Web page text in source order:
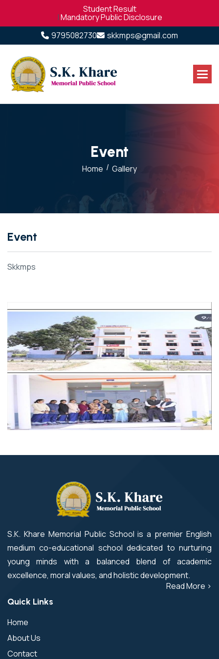
Student Result
|Mandatory Public Disclosure
9795082730
skkmps@gmail.com
Event
Home / Gallery
Event
Skkmps
S.K. Khare Memorial Public School is a premier English
medium co-educational school dedicated to nurturing
young minds with a balanced blend of academic
excellence, moral values, and holistic development.
Read More >
Quick Links
Home
About Us
Contact